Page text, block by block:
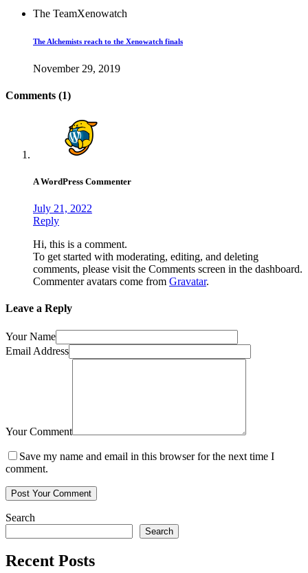
The TeamXenowatch
The Alchemists reach to the Xenowatch finals
November 29, 2019
Comments (1)
A WordPress Commenter
July 21, 2022
Reply
Hi, this is a comment.
To get started with moderating, editing, and deleting
comments, please visit the Comments screen in the dashboard.
Commenter avatars come from Gravatar.
Leave a Reply
Your Name
Email Address
Your Comment
Save my name and email in this browser for the next time I
comment.
Search
Search
Recent Posts